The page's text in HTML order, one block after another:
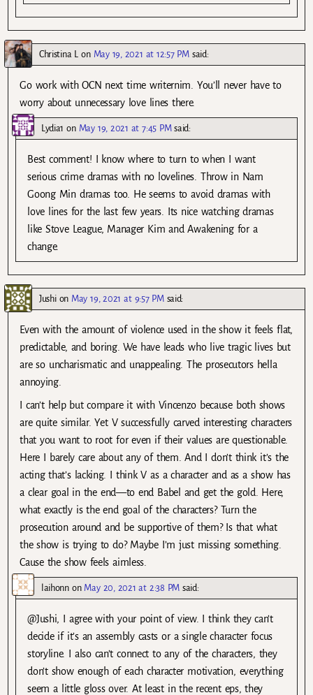
Christina L on May 19, 2021 at 12:57 PM said:
Go work with OCN next time writernim. You’ll never have to
worry about unnecessary love lines there.
Lydia1 on May 19, 2021 at 7:45 PM said:
Best comment! I know where to turn to when I want
serious crime dramas with no lovelines. Throw in Nam
Goong Min dramas too. He seems to avoid dramas with
love lines for the last few years. Its nice watching dramas
like Stove League, Manager Kim and Awakening for a
change.
Jushion May 19, 2021 at 9:57 PM said:
Even with the amount of violence used in the show it feels flat,
predictable, and boring. We have leads who live tragic lives but
are so uncharismatic and unappealing. The prosecutors hella
annoying.
I can’t help but compare it with Vincenzo because both shows
are quite similar. Yet V successfully carved interesting characters
that you want to root for even if their values are questionable.
Here I barely care about any of them. And I don’t think it’s the
acting that’s lacking. I think V as a character and as a show has
a clear goal in the end—to end Babel and get the gold. Here,
what exactly is the end goal of the characters? Turn the
prosecution around and be supportive of them? Is that what
the show is trying to do? Maybe I’m just missing something.
Cause the show feels aimless.
laihonnon May 20, 2021 at 2:38 PM said:
@Jushi, I agree with your point of view. I think they can’t
decide if it’s an assembly casts or a single character focus
storyline. I also can’t connect to any of the characters, they
don’t show enough of each character motivation, everything
seem a little gloss over. At least in the recent eps, they